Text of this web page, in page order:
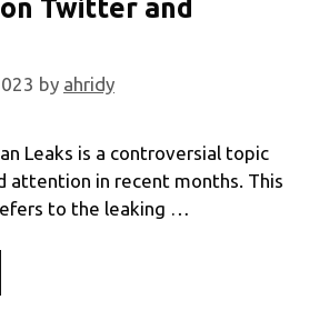
Twitter and
by ahridy
Leaks is a controversial topic
attention in recent months. This
to the leaking …